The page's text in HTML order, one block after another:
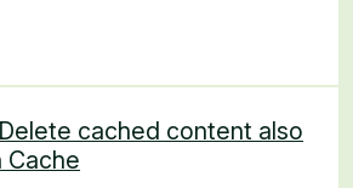
cached content also
Cache